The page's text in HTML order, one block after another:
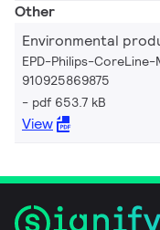
Other
Environmental
EPD-Philips-
910925869875
pdf 653.7 kB
View